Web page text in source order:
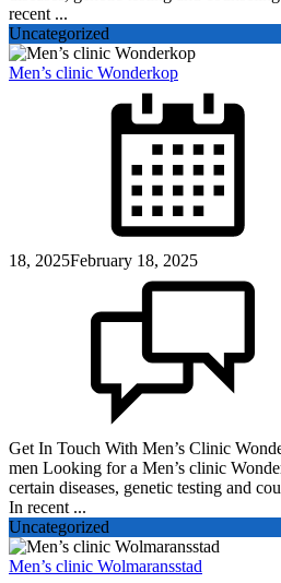
recent ...
Uncategorized
Men’s clinic Wonderkop
18, 2025February 18, 2025
Get In Touch With Men’s Clinic
men Looking for a Men’s clinic
certain diseases, genetic testing and
In recent ...
Uncategorized
Men’s clinic Wolmaransstad